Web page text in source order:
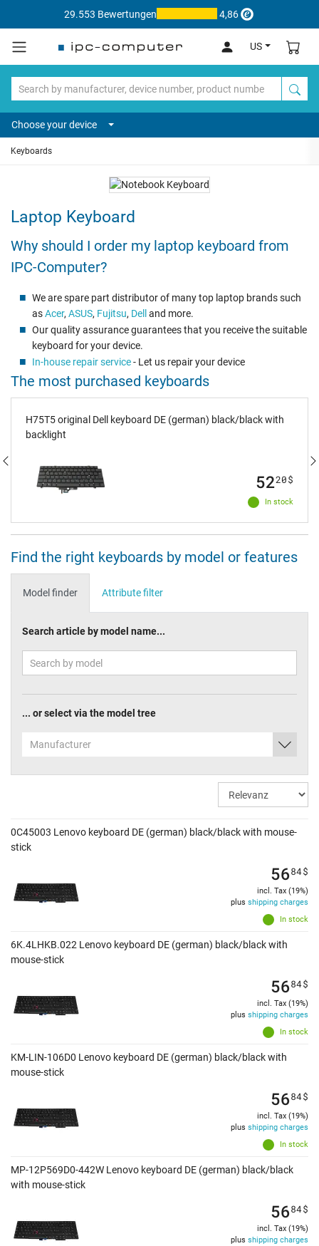
29.553 Bewertungen 4,86
US
Choose your device
Keyboards
Laptop Keyboard
Why should I order my laptop keyboard from
IPC-Computer?
We are spare part distributor of many top laptop brands such
asAcer, ASUS, Fujitsu, Dell and more.
Our quality assurance guarantees that you receive the suitable
keyboard for your device.
In-house repair service- Let us repair your device
The most purchased keyboards
H75T5 original Dell keyboard DE (german) black/black with
backlight
In stock
5220$
Find the right keyboards by model or features
Model finder Attribute filter
Search article by model name...
... or select via the model tree
Manufacturer
0C45003 Lenovo keyboard DE (german) black/black with mouse-
stick
In stock
5684$
incl. Tax (19%)
plus shipping charges
6K.4LHKB.022 Lenovo keyboard DE (german) black/black with
mouse-stick
In stock
5684$
incl. Tax (19%)
plus shipping charges
KM-LIN-106D0 Lenovo keyboard DE (german) black/black with
mouse-stick
In stock
5684$
incl. Tax (19%)
plus shipping charges
MP-12P569D0-442W Lenovo keyboard DE (german) black/black
with mouse-stick
5684$
incl. Tax (19%)
plus shipping charges